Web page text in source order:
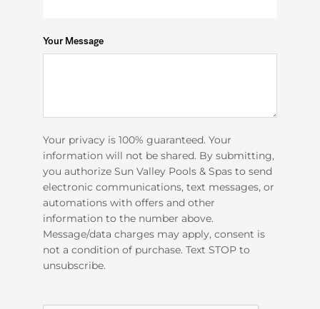
Your Message
Your privacy is 100% guaranteed. Your
information will not be shared. By submitting,
you authorize Sun Valley Pools & Spas to send
electronic communications, text messages, or
automations with offers and other
information to the number above.
Message/data charges may apply, consent is
not a condition of purchase. Text STOP to
unsubscribe.